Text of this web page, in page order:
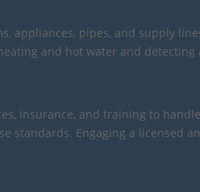
appliances, pipes, and supply
and hot water and detecting
insurance, and training to
standards. Engaging a licensed